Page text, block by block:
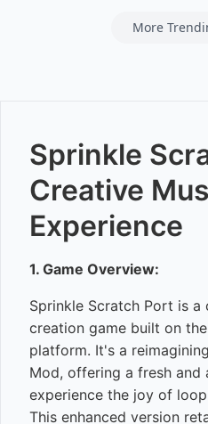
More
Sprinkle
Creative
Experience
1. Game Overview:
Sprinkle Scratch Port is a
creation game built on
platform. It's a
Mod, offering a fresh and
experience the joy of
This enhanced version